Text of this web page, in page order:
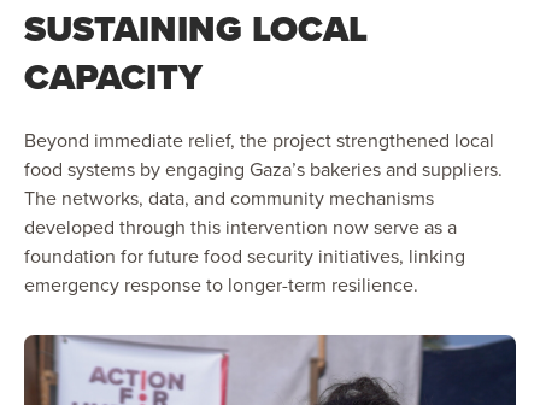
SUSTAINING LOCAL
CAPACITY
Beyond immediate relief, the project strengthened local
food systems by engaging Gaza’s bakeries and suppliers.
The networks, data, and community mechanisms
developed through this intervention now serve as a
foundation for future food security initiatives, linking
emergency response to longer-term resilience.